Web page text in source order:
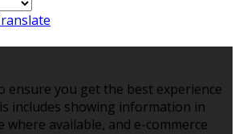
ensure you get the best experience
includes showing information in
where available, and e-commerce